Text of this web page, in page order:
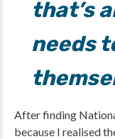
that’s
needs
After finding
because I realised